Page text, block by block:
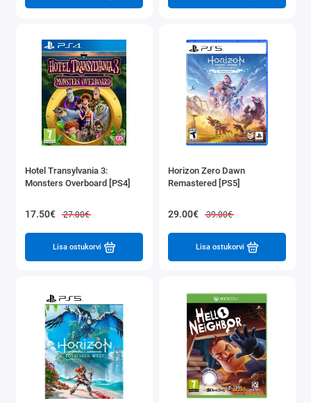
Hotel Transylvania 3:
Monsters Overboard [PS4]
17.50€ 27.00€
Lisa ostukorvi
Horizon Zero Dawn
Remastered [PS5]
29.00€ 39.00€
Lisa ostukorvi